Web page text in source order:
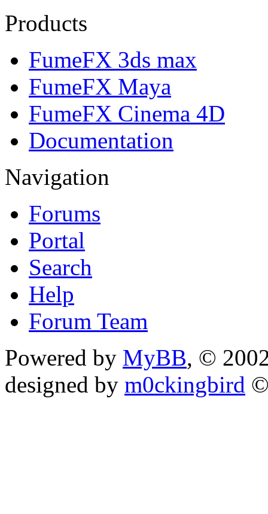
Products
FumeFX 3ds max
FumeFX Maya
FumeFX Cinema 4D
Documentation
Navigation
Forums
Portal
Search
Help
Forum Team
Powered by MyBB, ©
designed by m0ckingbird